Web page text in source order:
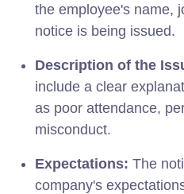
the employee's name,
notice is being issued.
Description of the
include a clear
as poor attendance,
misconduct.
Expectations: The
company's